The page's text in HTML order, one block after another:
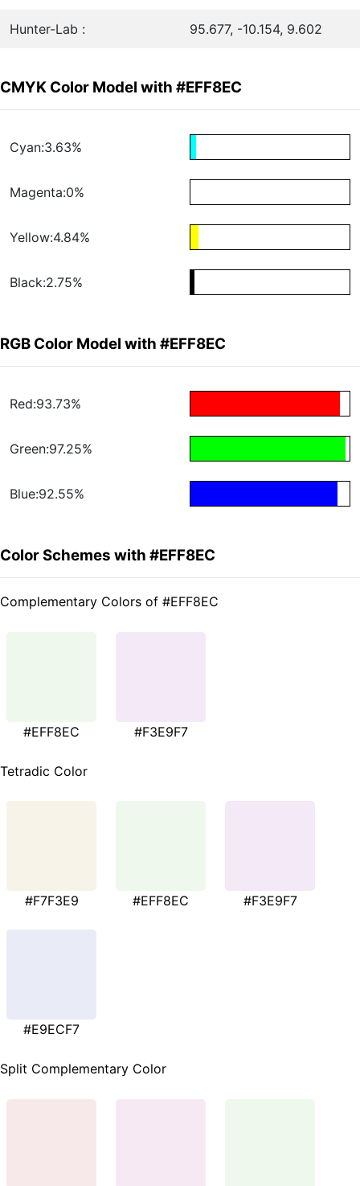
Hunter-Lab : 95.677, -10.154, 9.602
CMYK Color Model with #EFF8EC
Cyan:3.63%
Magenta:0%
Yellow:4.84%
Black:2.75%
RGB Color Model with #EFF8EC
Red:93.73%
Green:97.25%
Blue:92.55%
Color Schemes with #EFF8EC
Complementary Colors of #EFF8EC
#EFF8EC #F3E9F7
Tetradic Color
#F7F3E9 #EFF8EC #F3E9F7
#E9ECF7
Split Complementary Color